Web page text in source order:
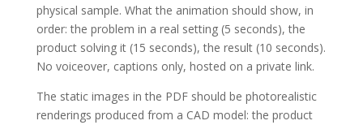
physical sample. What the animation should show, in
order: the problem in a real setting (5 seconds), the
product solving it (15 seconds), the result (10 seconds).
No voiceover, captions only, hosted on a private link.
The static images in the PDF should be photorealistic
renderings produced from a CAD model: the product